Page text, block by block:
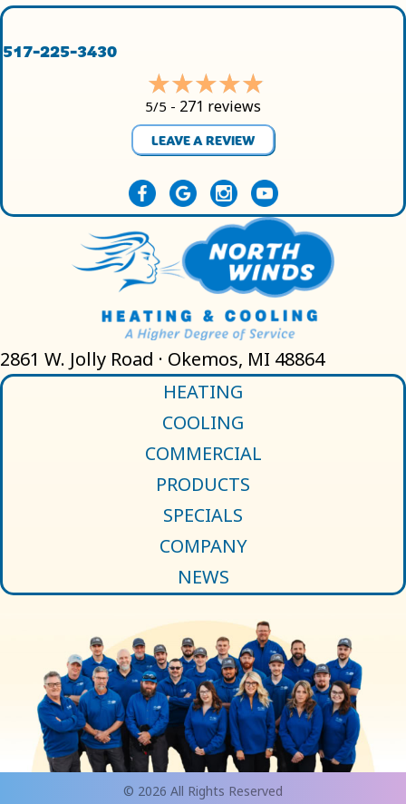
517-225-3430
5/5 - 271 reviews
LEAVE A REVIEW
2861 W. Jolly Road · Okemos, MI 48864
HEATING
COOLING
COMMERCIAL
PRODUCTS
SPECIALS
COMPANY
NEWS
© 2026 All Rights Reserved